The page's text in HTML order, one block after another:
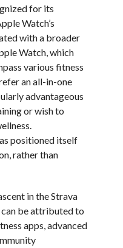
for its
Watch’s
with a broader
Watch, which
various fitness
an all-in-one
advantageous
or wish to
positioned itself
rather than
in the Strava
be attributed to
apps, advanced